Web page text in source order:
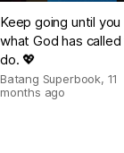
Keep going until you
what God has
do. 💖
Batang Superbook, 11
months ago